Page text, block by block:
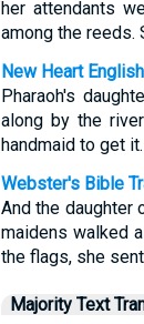
her attendants
among the reeds.
New Heart
Pharaoh's
along by the
handmaid to get it.
Webster's Bible
And the daughter
maidens walked
the flags, she
Majority Text